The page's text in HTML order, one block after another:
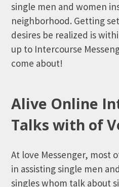
single men and women
neighborhood. Getting
desires be realized is
up to Intercourse
come about!
Alive Online
Talks with of
At love Messenger, most
in assisting single men
singles whom talk about